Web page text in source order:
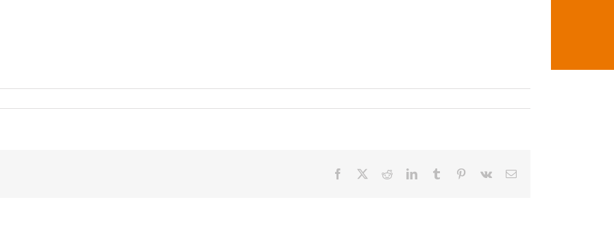
Facebook RedditLinkedInTumblr Pinterest
Vk Email